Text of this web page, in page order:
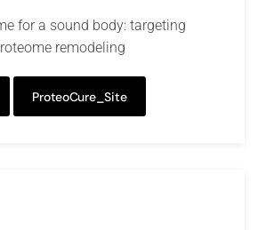
for a sound body: targeting
remodeling
ProteoCure_Site